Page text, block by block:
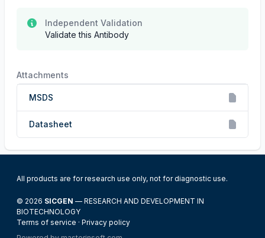
Independent Validation
Validate this Antibody
Attachments
MSDS
Datasheet
All products are for research use only, not for diagnostic use.
© 2026 SICGEN — RESEARCH AND DEVELOPMENT IN
BIOTECHNOLOGY
Terms of service · Privacy policy